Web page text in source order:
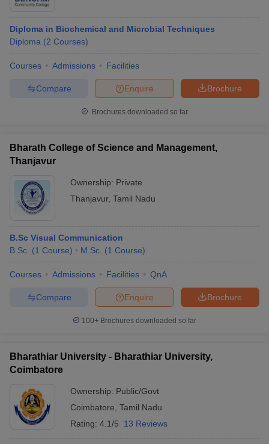
Diploma in Biochemical and Microbial Techniques
Diploma (2 Courses)
Courses Admissions Facilities
Brochure
Enquire
Compare
Brochures downloaded so far
Bharath College of Science and Management,
Thanjavur
Ownership: Private
Thanjavur, Tamil Nadu
B.Sc Visual Communication
B.Sc. (1 Course) M.Sc. (1 Course)
Courses Admissions Facilities QnA
Brochure
Enquire
Compare
100+ Brochures downloaded so far
Bharathiar University - Bharathiar University,
Coimbatore
Ownership: Public/Govt
Coimbatore Tamil Nadu
Rating: 4.1/5 13 Reviews